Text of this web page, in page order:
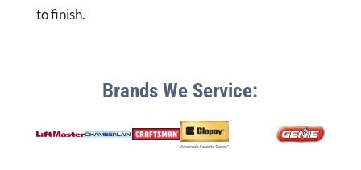
to finish.
Brands We Service: